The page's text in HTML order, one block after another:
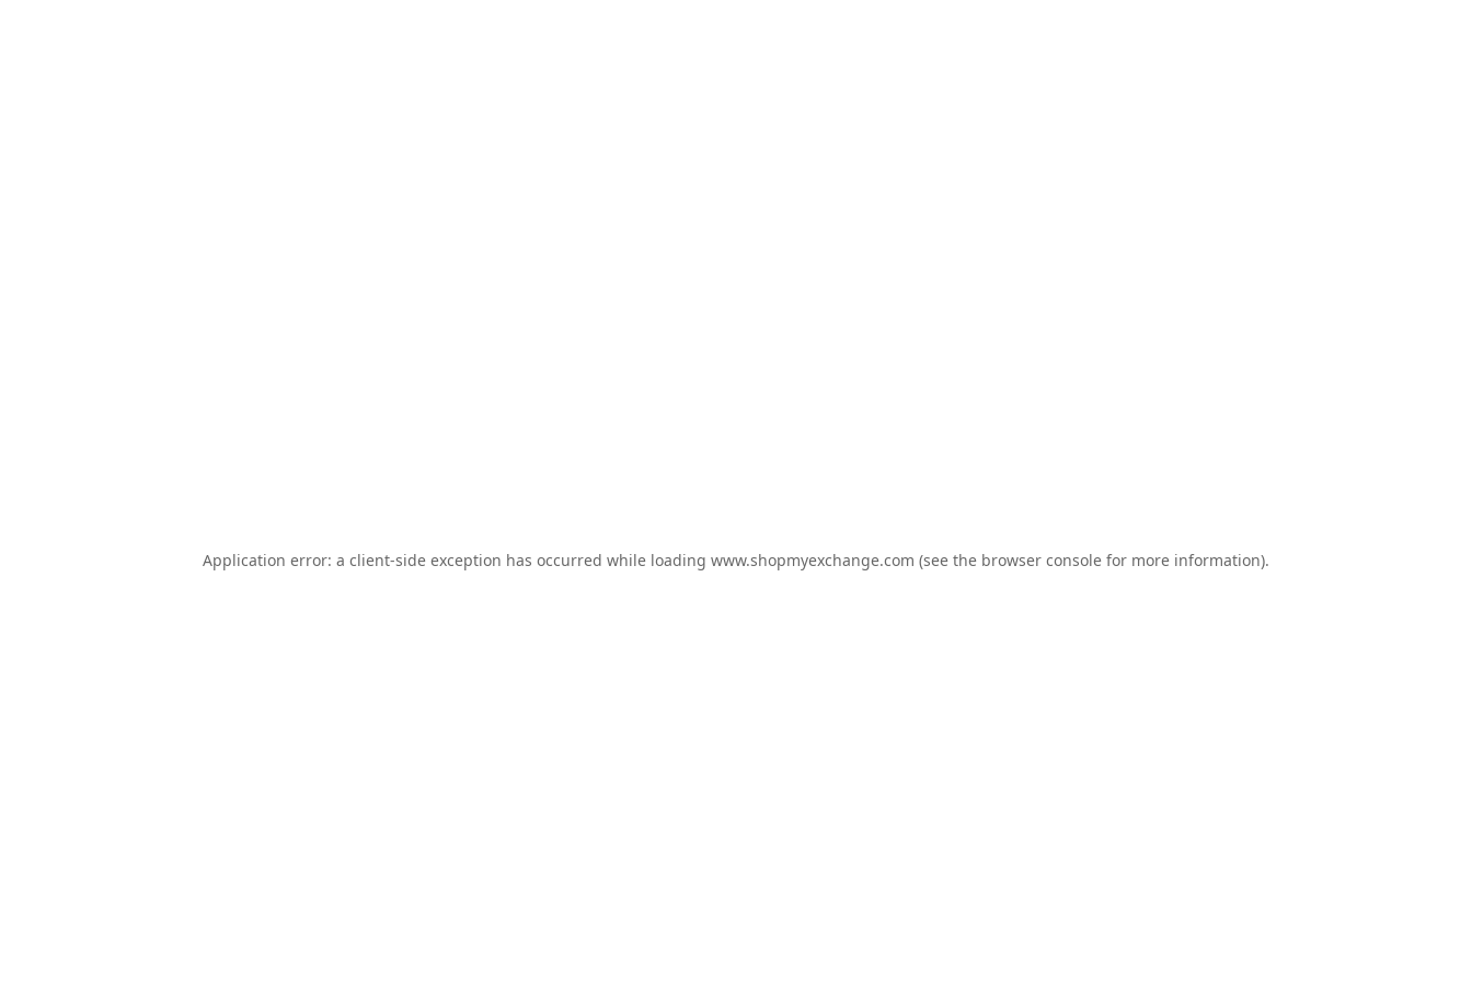
Application error: a client-side exception has occurred while loading www.shopmyexchange.com (see the browser console for more information).